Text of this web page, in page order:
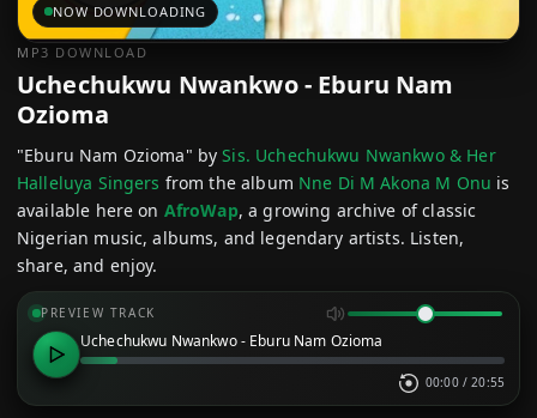
NOW DOWNLOADING
MP3 DOWNLOAD
Uchechukwu Nwankwo - Eburu Nam
Ozioma
"Eburu Nam Ozioma" bySis. Uchechukwu Nwankwo & Her
Halleluya Singers from the album Nne Di M Akona M Onu is
available here on AfroWap, a growing archive of classic
Nigerian music, albums, and legendary artists. Listen,
share, and enjoy.
PREVIEW TRACK
Uchechukwu Nwankwo - Eburu Nam Ozioma
00:00 / 20:55